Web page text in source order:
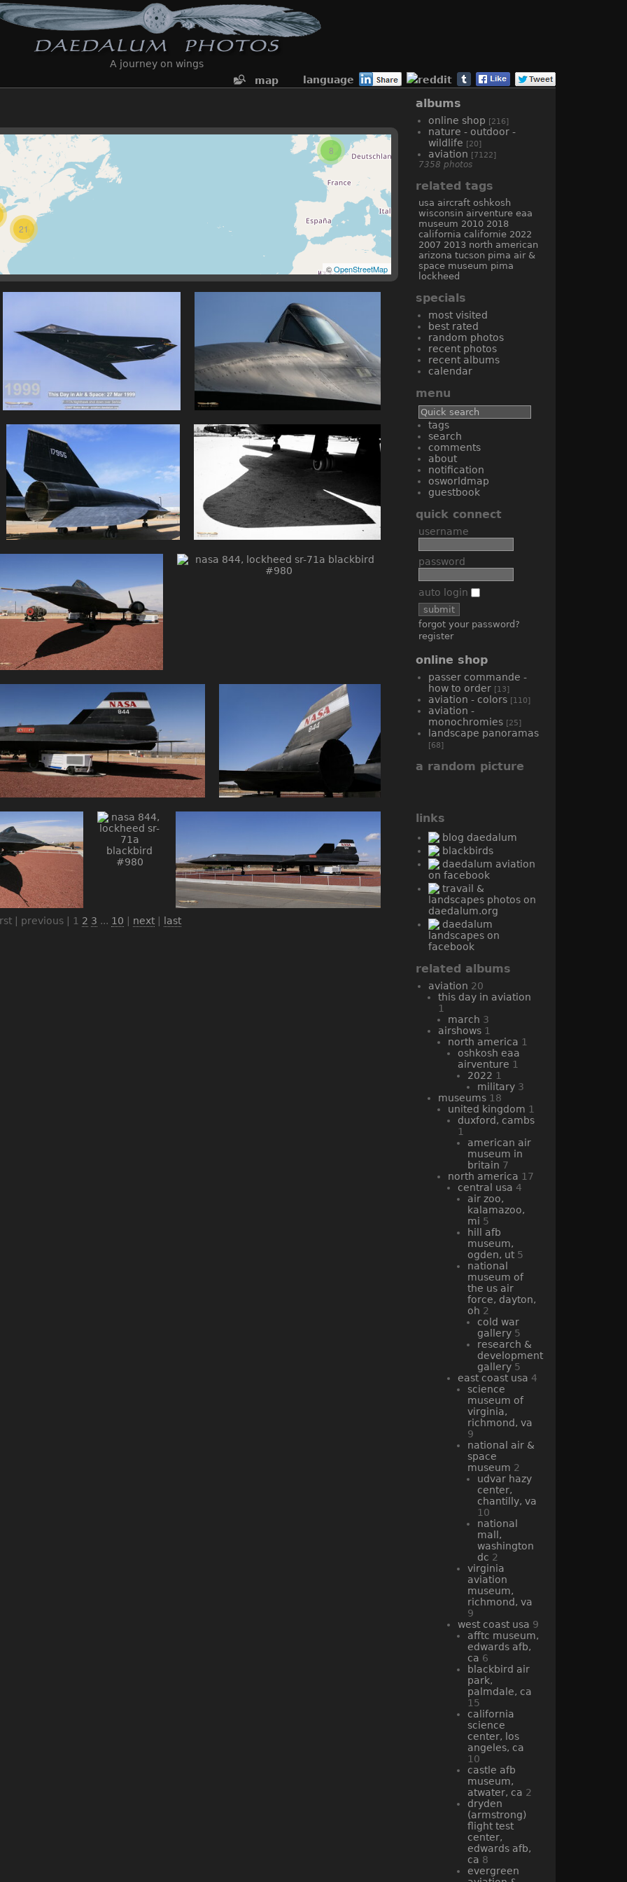
A journey on wings
map
language
8
21
©OpenStreetMap
| previous | 1 2 3 ... 10 next| last
albums
online shop [216]
nature - outdoor -
wildlife [20]
aviation [7122]
7358 photos
related tags
usa aircraft oshkosh
wisconsin airventure eaa
museum 2010 2018
california californie 2022
2007 2013 north american
arizona tucson pima air &
space museum pima
lockheed
specials
most visited
best rated
random photos
recent photos
recent albums
calendar
menu
tags
search
comments
about
notification
osworldmap
guestbook
quick connect
username
password
auto login
forgot your password?
register
online shop
passer commande -
how to order [13]
aviation - colors [110]
aviation -
monochromies [25]
landscape panoramas
[68]
a random picture
links
blog daedalum
blackbirds
daedalum aviation
on facebook
travail &
landscapes photos on
daedalum.org
daedalum
landscapes on
facebook
related albums
aviation 20
this day in aviation
1
march 3
airshows 1
north america 1
oshkosh eaa
airventure 1
2022 1
military 3
museums 18
united kingdom 1
duxford, cambs
1
american air
museum in
britain 7
north america 17
central usa 4
air zoo,
kalamazoo,
mi 5
hill afb
museum,
ogden, ut 5
national
museum of
the us air
force, dayton,
oh 2
cold war
gallery 5
research &
development
gallery 5
east coast usa 4
science
museum of
virginia,
richmond, va
9
national air &
space
museum 2
udvar hazy
center,
chantilly, va
10
national
mall,
washington
dc 2
virginia
aviation
museum,
richmond, va
9
west coast usa 9
afftc museum,
edwards afb,
ca 6
blackbird air
park,
palmdale, ca
15
california
science
center, los
angeles, ca
10
castle afb
museum,
atwater, ca 2
dryden
(armstrong)
flight test
center,
edwards afb,
ca 8
evergreen